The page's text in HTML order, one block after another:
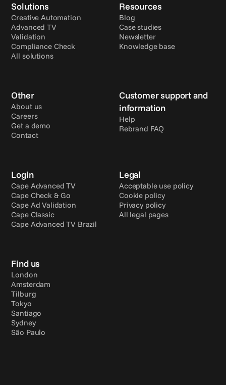
Solutions
Creative Automation
Advanced TV
Validation
Compliance Check
All solutions
Resources
Blog
Case studies
Newsletter
Knowledge base
Other
About us
Careers
Get a demo
Contact
Customer support and
information
Help
Rebrand FAQ
Login
Cape Advanced TV
Cape Check & Go
Cape Ad Validation
Cape Classic
Cape Advanced TV Brazil
Legal
Acceptable use policy
Cookie policy
Privacy policy
All legal pages
Find us
London
Amsterdam
Tilburg
Tokyo
Santiago
Sydney
São Paulo